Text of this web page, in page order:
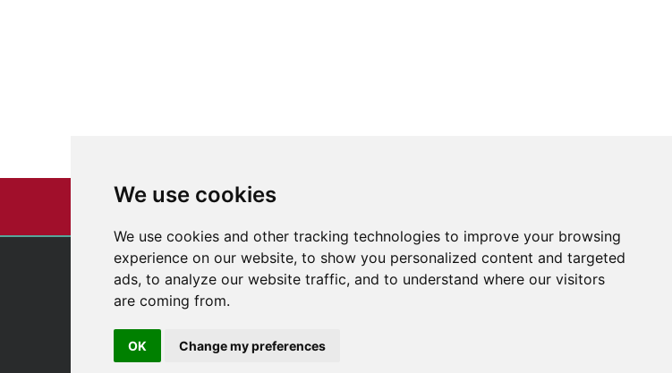
We use cookies
We use cookies and other tracking technologies to improve your browsing
experience on our website, to show you personalized content and targeted
ads, to analyze our website traffic, and to understand where our visitors
are coming from.
OK Change my preferences